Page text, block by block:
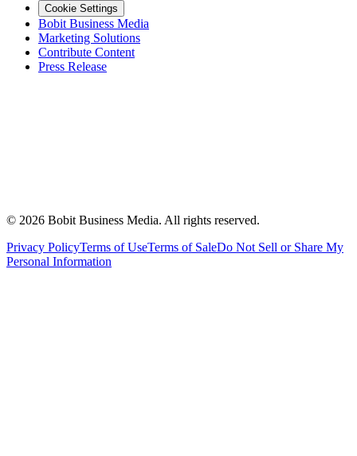
Cookie Settings
Bobit Business Media
Marketing Solutions
Contribute Content
Press Release
© 2026 Bobit Business Media. All rights reserved.
Privacy PolicyTerms of UseTerms of SaleDo Not Sell or Share My
Personal Information